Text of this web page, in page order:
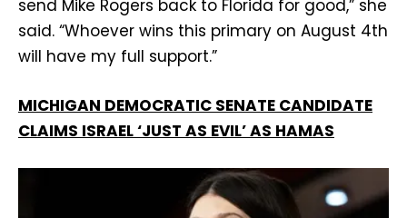
send Mike Rogers back to Florida for good,” she
said. “Whoever wins this primary on August 4th
will have my full support.”
MICHIGAN DEMOCRATIC SENATE CANDIDATE
CLAIMS ISRAEL ‘JUST AS EVIL’ AS HAMAS